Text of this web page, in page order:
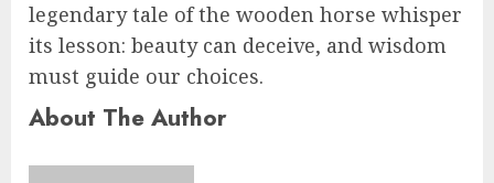
legendary tale of the wooden horse whisper
its lesson: beauty can deceive, and wisdom
must guide our choices.
About The Author